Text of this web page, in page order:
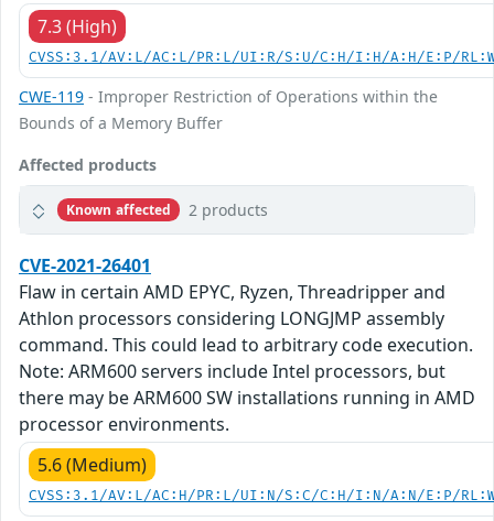
7.3 (High)
CVSS:3.1/AV:L/AC:L/PR:L/UI:R/S:U/C:H/I:H/A:H/E:P/
CWE-119 - Improper Restriction of Operations within the
Bounds of a Memory Buffer
Affected products
Known affected 2 products
CVE-2021-26401
Flaw in certain AMD EPYC, Ryzen, Threadripper and
Athlon processors considering LONGJMP assembly
command. This could lead to arbitrary code execution.
Note: ARM600 servers include Intel processors, but
there may be ARM600 SW installations running in AMD
processor environments.
5.6 (Medium)
CVSS:3.1/AV:L/AC:H/PR:L/UI:N/S:C/C:H/I:N/A:N/E:P/